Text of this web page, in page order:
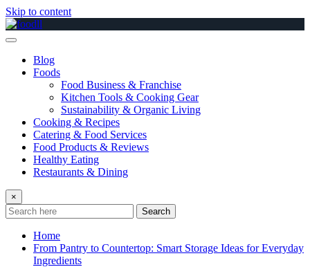
Skip to content
Blog
Foods
Food Business & Franchise
Kitchen Tools & Cooking Gear
Sustainability & Organic Living
Cooking & Recipes
Catering & Food Services
Food Products & Reviews
Healthy Eating
Restaurants & Dining
×
Search
Home
From Pantry to Countertop: Smart Storage Ideas for Everyday
Ingredients